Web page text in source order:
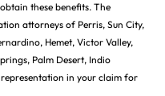
these benefits. The
attorneys of Perris, Sun City,
Hemet, Victor Valley,
Palm Desert, Indio
in your claim for